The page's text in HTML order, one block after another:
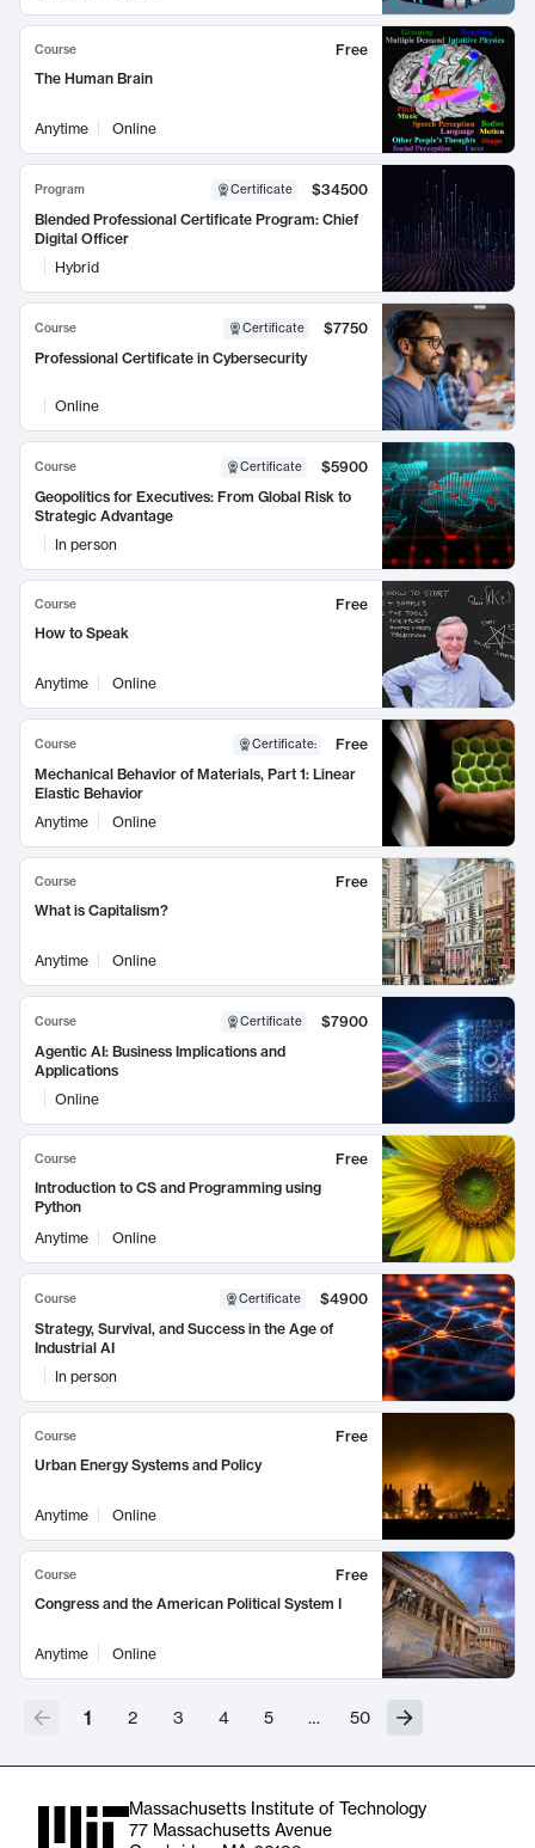
Course
Free
The Human Brain
Anytime Online
Program Certificate
$34500
Blended Professional Certificate Program: Chief
Digital Officer
Hybrid
Course Certificate
$7750
Professional Certificate in Cybersecurity
Online
Course Certificate
$5900
Geopolitics for Executives: From Global Risk to
Strategic Advantage
In person
Course
Free
How to Speak
Anytime Online
Course Certificate:
Free
Mechanical Behavior of Materials, Part 1: Linear
Elastic Behavior
Anytime
Online
Course
Free
What is Capitalism?
Anytime Online
Course Certificate
$7900
Agentic AI: Business Implications and
Applications
Online
Course
Free
Introduction to CS and Programming using
Python
Anytime
Online
Course Certificate
$4900
Strategy, Survival, and Success in the Age of
Industrial AI
In person
Course
Free
Urban Energy Systems and Policy
Anytime Online
Course
Free
Congress and the American Political System I
Anytime Online
1 2 3 4 5 … 50
Massachusetts Institute of Technology
77 Massachusetts Avenue